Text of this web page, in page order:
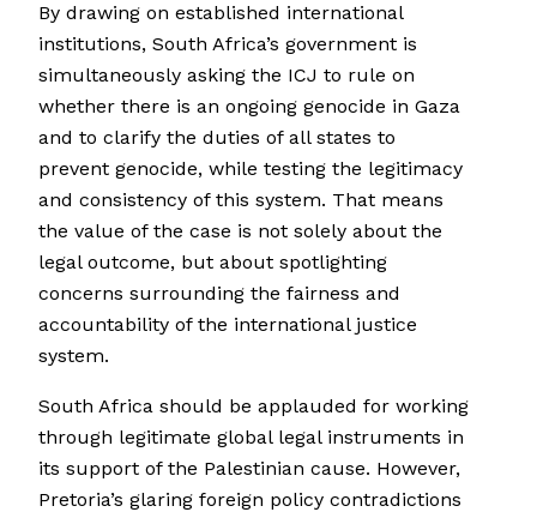
By drawing on established international
institutions, South Africa’s government is
simultaneously asking the ICJ to rule on
whether there is an ongoing genocide in Gaza
and to clarify the duties of all states to
prevent genocide, while testing the legitimacy
and consistency of this system. That means
the value of the case is not solely about the
legal outcome, but about spotlighting
concerns surrounding the fairness and
accountability of the international justice
system.
South Africa should be applauded for working
through legitimate global legal instruments in
its support of the Palestinian cause. However,
Pretoria’s glaring foreign policy contradictions